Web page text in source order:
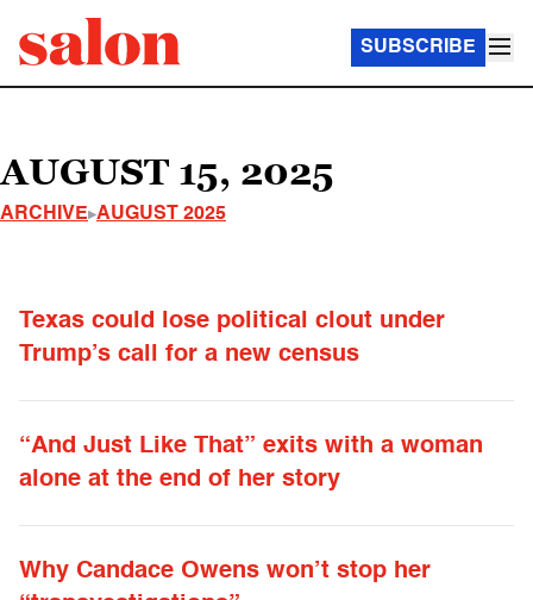
SUBSCRIBE
AUGUST 15, 2025
ARCHIVE AUGUST 2025
Texas could lose political clout under
Trump’s call for a new census
“And Just Like That” exits with a woman
alone at the end of her story
Why Candace Owens won’t stop her